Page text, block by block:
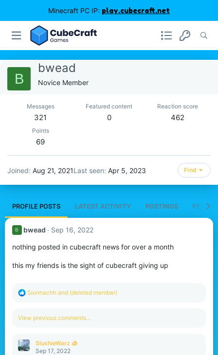
Minecraft PC IP: play.cubecraft.net
B
bwead
Novice Member
Messages
321
Featured content
0
Reaction score
462
Points
69
Joined Aug 21, 2021Last seen Apr 5, 2023 Find
PROFILE POSTS LATEST ACTIVITY POSTINGS
B bwead Sep 16, 2022
nothing posted in cubecraft news for over a month
this my friends is the sight of cubecraft giving up
R
c
o
n
Sionnachh and (deleted member)
View previous comments…
SlushieWarz 🧊
Sep 17, 2022